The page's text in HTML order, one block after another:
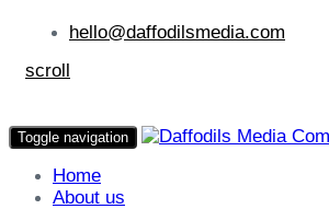
hello@daffodilsmedia.com
scroll
Toggle navigation
Home
About us